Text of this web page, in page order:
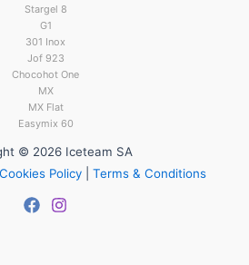
Stargel 8
G1
301 Inox
Jof 923
Chocohot One
MX
MX Flat
Easymix 60
© 2026 Iceteam SA
Policy
Terms & Conditions